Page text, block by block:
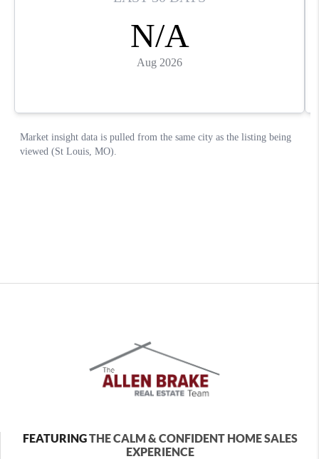
FEATURINGTHE CALM & CONFIDENT HOME SALES
EXPERIENCE